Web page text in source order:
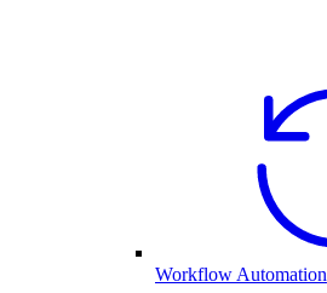
Workflow Automation